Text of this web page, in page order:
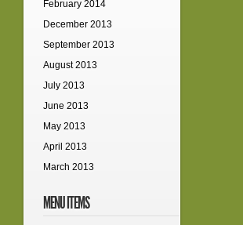
February 2014
December 2013
September 2013
August 2013
July 2013
June 2013
May 2013
April 2013
March 2013
MENU ITEMS